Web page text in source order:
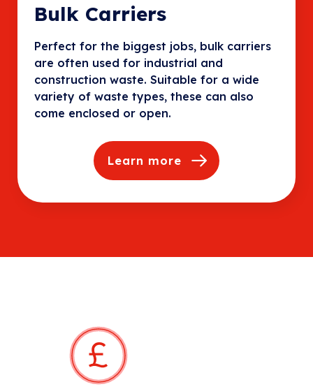
Bulk Carriers
Perfect for the biggest jobs, bulk carriers
are often used for industrial and
construction waste. Suitable for a wide
variety of waste types, these can also
come enclosed or open.
Learn more